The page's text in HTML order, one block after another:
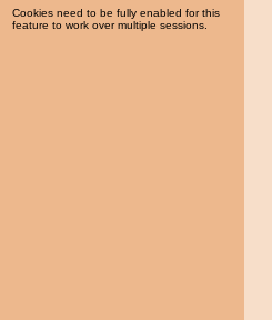
Cookies need to be fully enabled for this
feature to work over multiple sessions.